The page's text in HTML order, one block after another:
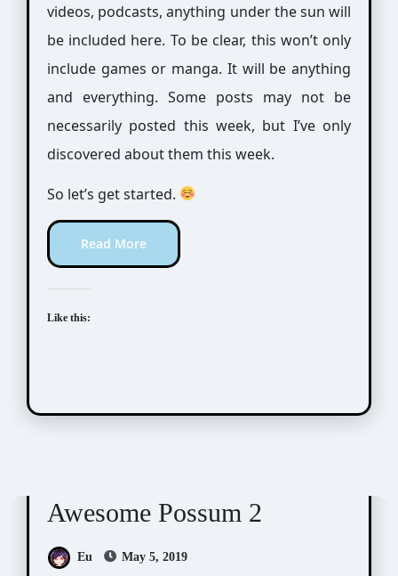
videos, podcasts, anything under the sun will
be included here. To be clear, this won’t only
include games or manga. It will be anything
and everything. Some posts may not be
necessarily posted this week, but I’ve only
discovered about them this week.
So let’s get started.
Read More
Like this:
Awesome Possum 2
Eu May 5, 2019